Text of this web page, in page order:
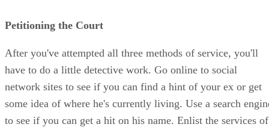
Petitioning the Court
After you've attempted all three methods of service, you'll
have to do a little detective work. Go online to social
network sites to see if you can find a hint of your ex or get
some idea of where he's currently living. Use a search
to see if you can get a hit on his name. Enlist the services of